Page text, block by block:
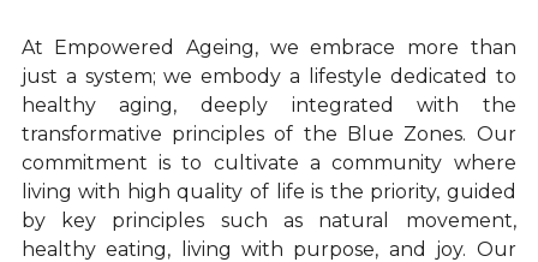
Mobility & Flexibility
Balance & Coordination
Strength for Mature Adults
Play and Creativity in Ageing
At Empowered Ageing, we embrace more than
just a system; we embody a lifestyle dedicated to
healthy aging, deeply integrated with the
transformative principles of the Blue Zones. Our
commitment is to cultivate a community where
living with high quality of life is the priority, guided
by key principles such as natural movement,
healthy eating, living with purpose, and joy. Our